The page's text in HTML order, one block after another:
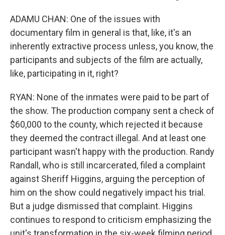
ADAMU CHAN: One of the issues with
documentary film in general is that, like, it's an
inherently extractive process unless, you know, the
participants and subjects of the film are actually,
like, participating in it, right?
RYAN: None of the inmates were paid to be part of
the show. The production company sent a check of
$60,000 to the county, which rejected it because
they deemed the contract illegal. And at least one
participant wasn't happy with the production. Randy
Randall, who is still incarcerated, filed a complaint
against Sheriff Higgins, arguing the perception of
him on the show could negatively impact his trial.
But a judge dismissed that complaint. Higgins
continues to respond to criticism emphasizing the